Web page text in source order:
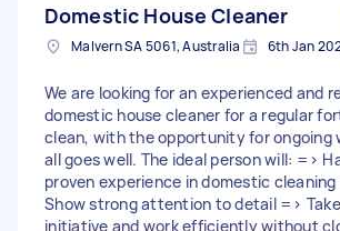
Domestic House Cleaner
Malvern SA 5061, Australia 6th Jan
We are looking for an experienced and
domestic house cleaner for a regular
clean, with the opportunity for ongoing
all goes well. The ideal person will: =>
proven experience in domestic cleaning
Show strong attention to detail => Take
initiative and work efficiently without